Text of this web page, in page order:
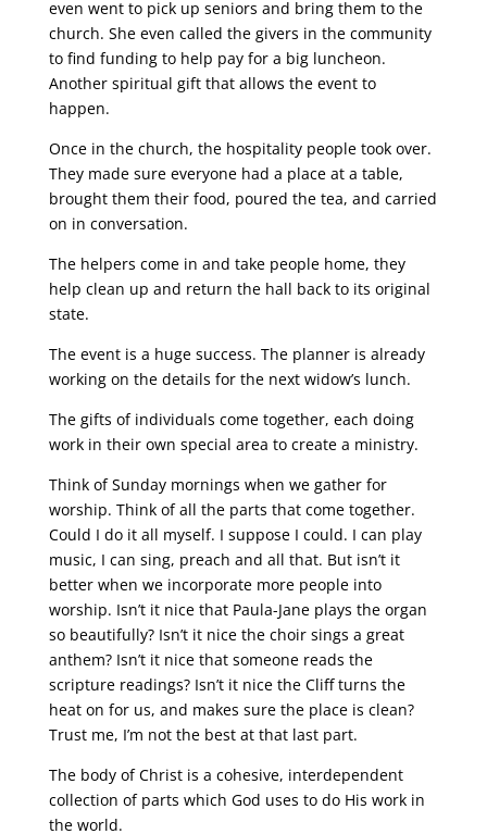
even went to pick up seniors and bring them to the
church. She even called the givers in the community
to find funding to help pay for a big luncheon.
Another spiritual gift that allows the event to
happen.
Once in the church, the hospitality people took over.
They made sure everyone had a place at a table,
brought them their food, poured the tea, and carried
on in conversation.
The helpers come in and take people home, they
help clean up and return the hall back to its original
state.
The event is a huge success. The planner is already
working on the details for the next widow’s lunch.
The gifts of individuals come together, each doing
work in their own special area to create a ministry.
Think of Sunday mornings when we gather for
worship. Think of all the parts that come together.
Could I do it all myself. I suppose I could. I can play
music, I can sing, preach and all that. But isn’t it
better when we incorporate more people into
worship. Isn’t it nice that Paula-Jane plays the organ
so beautifully? Isn’t it nice the choir sings a great
anthem? Isn’t it nice that someone reads the
scripture readings? Isn’t it nice the Cliff turns the
heat on for us, and makes sure the place is clean?
Trust me, I’m not the best at that last part.
The body of Christ is a cohesive, interdependent
collection of parts which God uses to do His work in
the world.